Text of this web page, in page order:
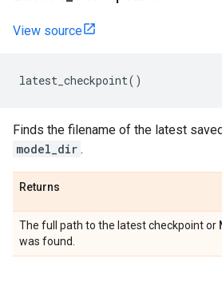
View source
latest_checkpoint()
Finds the filename of the latest
model_dir .
Returns
The full path to the latest checkpoint or
was found.